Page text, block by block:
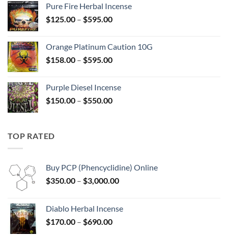
through
$550.00
Pure Fire Herbal Incense
$125.00 – $595.00Price
through
$595.00
Orange Platinum Caution 10G
$158.00 – $595.00Price
through
$595.00
Purple Diesel Incense
$150.00 – $550.00Price
TOP RATED
Buy PCP (Phencyclidine) Online
$350.00 – $3,000.00Price
through
Diablo Herbal Incense
$170.00 – $690.00Price